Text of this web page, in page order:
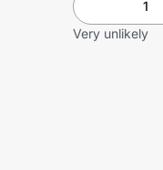
1
Very unlikely